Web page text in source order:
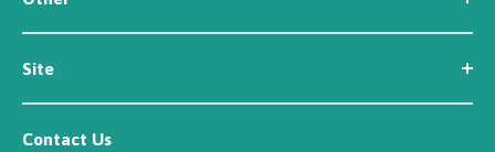
Contact Us
Customer Reviews
Careers
Newsletter Sign Up
Affiliate/Creator Program Sign Up
Site
Security
Terms
Contact Us